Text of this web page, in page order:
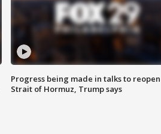
Progress being made in talks to reopen
Strait of Hormuz, Trump says